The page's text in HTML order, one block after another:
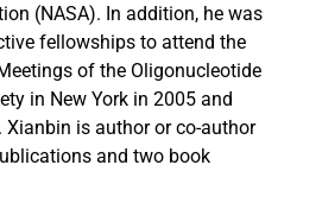
(NASA). In addition, he was
fellowships to attend the
of the Oligonucleotide
in New York in 2005 and
Xianbin is author or co-author
and two book